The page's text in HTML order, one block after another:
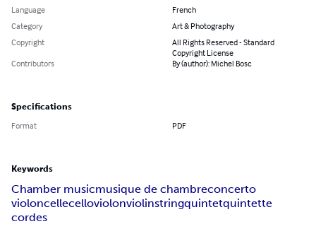
Language
French
Category
Art & Photography
Copyright
All Rights Reserved - Standard
Copyright License
Contributors
By (author): Michel Bosc
Specifications
Format PDF
Keywords
Chamber musicmusique de chambreconcerto
violoncellecelloviolonviolinstringquintetquintette
cordes